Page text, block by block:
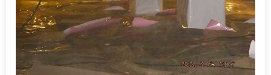
Project Summary
CleanSpace:crawlspace vapor barrier